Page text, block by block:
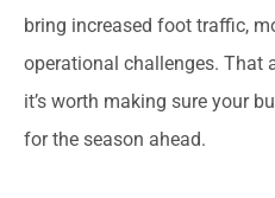
bring increased foot traffic,
operational challenges. That
it’s worth making sure your
for the season ahead.